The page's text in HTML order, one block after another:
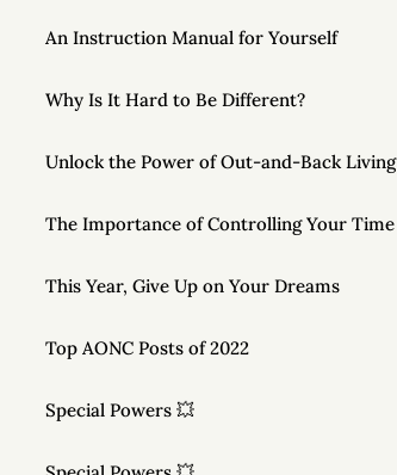
An Instruction Manual for Yourself
Why Is It Hard to Be Different?
Unlock the Power of Out-and-Back Living
The Importance of Controlling Your Time
This Year, Give Up on Your Dreams
Top AONC Posts of 2022
Special Powers 💥